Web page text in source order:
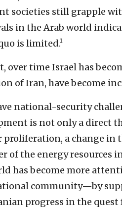
societies still grapple
in the Arab world
is limited.¹
over time Israel has
of Iran, have become
national-security
is not only a direct
proliferation, a change in
of the energy resources
has become more
community—by
progress in the